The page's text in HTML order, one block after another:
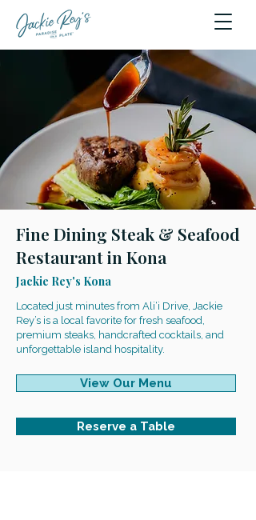
Fine Dining Steak & Seafood
Restaurant in Kona
Jackie Rey's Kona
Located just minutes from Ali‘i Drive, Jackie
Rey’s is a local favorite for fresh seafood,
premium steaks, handcrafted cocktails, and
unforgettable island hospitality.
View Our Menu
Reserve a Table